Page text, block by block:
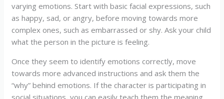
varying emotions. Start with basic facial expressions, such
as happy, sad, or angry, before moving towards more
complex ones, such as embarrassed or shy. Ask your child
what the person in the picture is feeling.
Once they seem to identify emotions correctly, move
towards more advanced instructions and ask them the
“why” behind emotions. If the character is participating in
social situations, you can easily teach them the meaning